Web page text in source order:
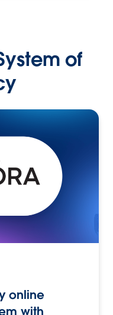
of
online
with